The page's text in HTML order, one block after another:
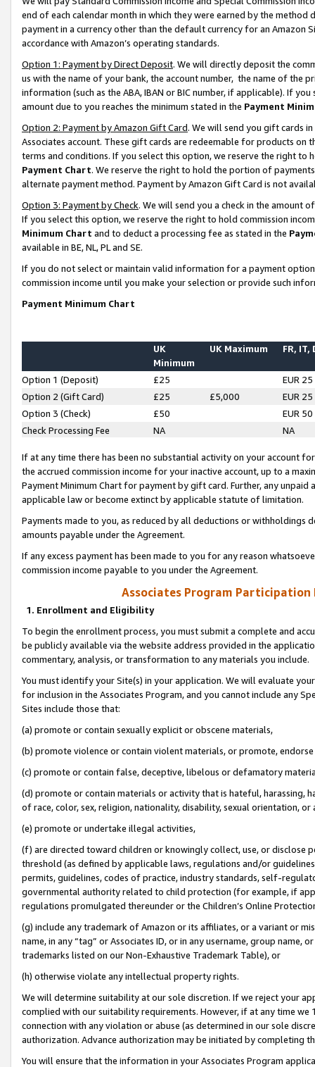
end of each calendar month in which they were earned by the
payment in a currency other than the default currency for an Amazon
accordance with Amazon’s operating standards.
Option 1: Payment by Direct Deposit. We will directly deposit the
us with the name of your bank, the account number, the name of the
information (such as the ABA, IBAN or BIC number, if applicable). If
amount due to you reaches the minimum stated in the Payment
Option 2: Payment by Amazon Gift Card. We will send you gift cards
Associates account. These gift cards are redeemable for products on
terms and conditions. If you select this option, we reserve the right to
Payment Chart. We reserve the right to hold the portion of
alternate payment method. Payment by Amazon Gift Card is not
Option 3: Payment by Check. We will send you a check in the amount
If you select this option, we reserve the right to hold commission
Minimum Chart and to deduct a processing fee as stated in the
available in BE, NL, PL and SE.
If you do not select or maintain valid information for a payment
commission income until you make your selection or provide such
Payment Minimum Chart
UK
Minimum
UK Maximum FR, IT,
Option 1 (Deposit) £25
EUR 25
Option 2 (Gift Card)
£25 £5,000
EUR 25
Option 3 (Check)
£50
EUR 50
Check Processing Fee
NA NA
If at any time there has been no substantial activity on your account
the accrued commission income for your inactive account, up to a
Payment Minimum Chart for payment by gift card. Further, any
applicable law or become extinct by applicable statute of limitation.
Payments made to you, as reduced by all deductions or
amounts payable under the Agreement.
If any excess payment has been made to you for any reason
commission income payable to you under the Agreement.
Associates Program Participation
1. Enrollment and Eligibility
To begin the enrollment process, you must submit a complete and
be publicly available via the website address provided in the
commentary, analysis, or transformation to any materials you include.
You must identify your Site(s) in your application. We will evaluate
for inclusion in the Associates Program, and you cannot include any
Sites include those that:
(a) promote or contain sexually explicit or obscene materials,
(b) promote violence or contain violent materials, or promote,
(c) promote or contain false, deceptive, libelous or defamatory
(d) promote or contain materials or activity that is hateful, harassing,
of race, color, sex, religion, nationality, disability, sexual orientation, or
(e) promote or undertake illegal activities,
(f) are directed toward children or knowingly collect, use, or
threshold (as defined by applicable laws, regulations and/or
permits, guidelines, codes of practice, industry standards, self-
governmental authority related to child protection (for example, if
regulations promulgated thereunder or the Children’s Online
(g) include any trademark of Amazon or its affiliates, or a variant or
name, in any “tag” or Associates ID, or in any username, group
trademarks listed on our Non-Exhaustive Trademark Table), or
(h) otherwise violate any intellectual property rights.
We will determine suitability at our sole discretion. If we reject your
complied with our suitability requirements. However, if at any time
connection with any violation or abuse (as determined in our sole
authorization. Advance authorization may be initiated by completing
You will ensure that the information in your Associates Program